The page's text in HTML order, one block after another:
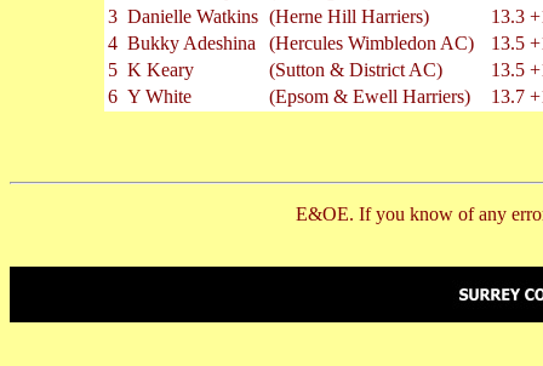
3 Danielle Watkins (Herne Hill Harriers) 13.3
4 Bukky Adeshina (Hercules Wimbledon AC) 13.5
5 K Keary (Sutton & District AC) 13.5
6 Y White (Epsom & Ewell Harriers) 13.7
E&OE. If you know of any